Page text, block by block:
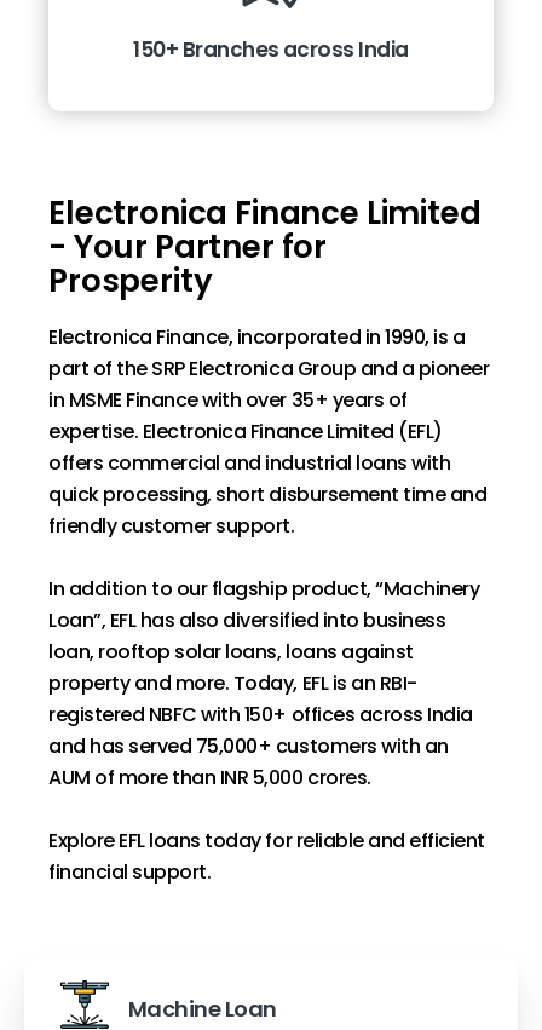
150+ Branches across India
Electronica Finance Limited
- Your Partner for
Prosperity
Electronica Finance, incorporated in 1990, is a
part of the SRP Electronica Group and a pioneer
in MSME Finance with over 35+ years of
expertise. Electronica Finance Limited (EFL)
offers commercial and industrial loans with
quick processing, short disbursement time and
friendly customer support.
In addition to our flagship product, “Machinery
Loan”, EFL has also diversified into business
loan, rooftop solar loans, loans against
property and more. Today, EFL is an RBI-
registered NBFC with 150+ offices across India
and has served 75,000+ customers with an
AUM of more than INR 5,000 crores.
Explore EFL loans today for reliable and efficient
financial support.
Machine Loan